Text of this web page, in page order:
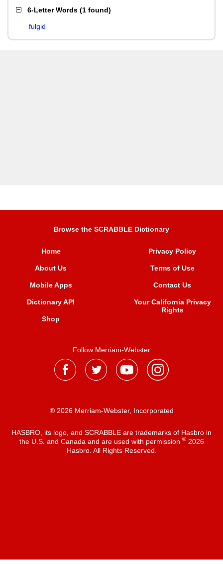
6-Letter Words (1 found)
fulgid
Browse the SCRABBLE Dictionary
Home
About Us
Mobile Apps
Dictionary API
Shop
Privacy Policy
Terms of Use
Contact Us
Your California Privacy
Rights
Follow Merriam-Webster
® 2026 Merriam-Webster, Incorporated
HASBRO, its logo, and SCRABBLE are trademarks of Hasbro in
the U.S. and Canada and are used with permission ®2026
Hasbro. All Rights Reserved.